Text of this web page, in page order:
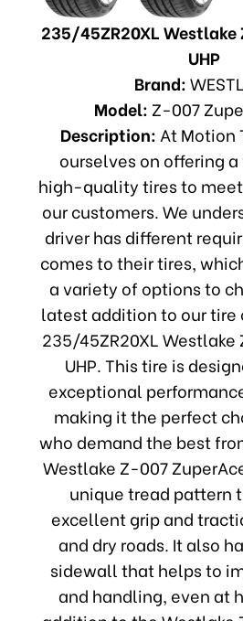
235/45ZR20XL
UHP
Brand:
Model: Z-007
Description: At Motion
ourselves on offering
high-quality tires to
our customers. We
driver has different
comes to their tires,
a variety of options to
latest addition to our
235/45ZR20XL
UHP. This tire is
exceptional
making it the perfect
who demand the best
Westlake Z-007
unique tread pattern
excellent grip and
and dry roads. It also
sidewall that helps to
and handling, even at